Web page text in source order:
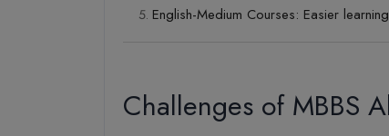
English-Medium Courses: Easier
Challenges of MBBS